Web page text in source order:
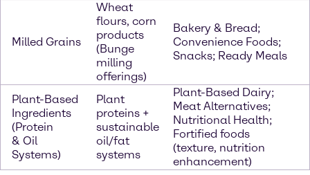
Milled Grains
Wheat
flours, corn
products
(Bunge
milling
offerings)
Bakery & Bread;
Convenience Foods;
Snacks; Ready Meals
Plant-Based
Ingredients
(Protein
& Oil
Systems)
Plant
proteins +
sustainable
oil/fat
systems
Plant-Based Dairy;
Meat Alternatives;
Nutritional Health;
Fortified foods
(texture, nutrition
enhancement)